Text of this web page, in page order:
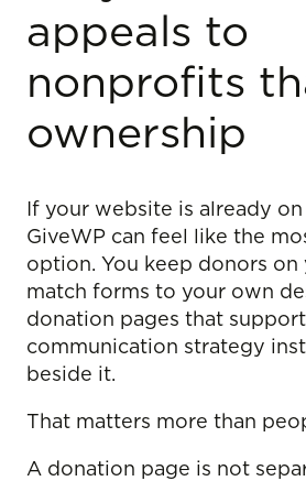
appeals to
nonprofits
ownership
If your website is already
GiveWP can feel like the
option. You keep donors on
match forms to your own
donation pages that
communication strategy
beside it.
That matters more than
A donation page is not